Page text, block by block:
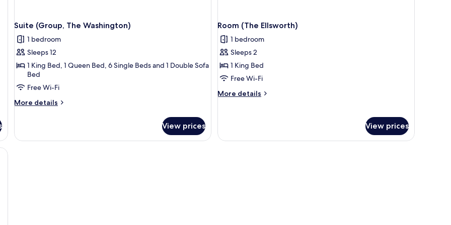
Suite (Group, The Washington)
1 bedroom
Sleeps 12
1 King Bed, 1 Queen Bed, 6 Single Beds and 1 Double Sofa
Bed
Free Wi-Fi
More details
More
(Group,
View prices
Room (The Ellsworth)
1 bedroom
Sleeps 2
1 King Bed
Free Wi-Fi
More details
More
Ellsworth)
View prices